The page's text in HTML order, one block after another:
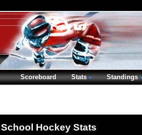
Hockey Stats
Scoreboard
Stats Standings